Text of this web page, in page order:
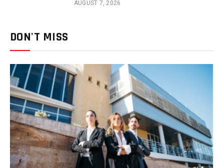
AUGUST 7, 2026
DON'T MISS